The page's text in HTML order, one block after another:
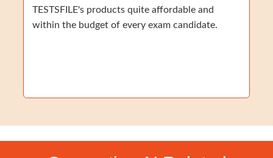
TESTSFILE's products quite affordable and
within the budget of every exam candidate.